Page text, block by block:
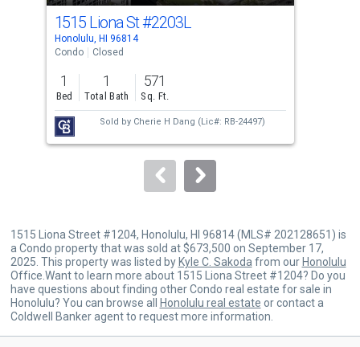
cards.
Use
the
previous
and
next
buttons
to
1515 Liona St#2203L
Honolulu, HI 96814
Condo
Closed
1
Bed
1
Total Bath
571
Sq. Ft.
Sold by Cherie H Dang (Lic#: RB-24497)
1515 Liona Street #1204, Honolulu, HI 96814 (MLS# 202128651) is
a Condo property that was sold at $673,500 on September 17,
2025. This property was listed by Kyle C. Sakoda from our Honolulu
Office.Want to learn more about 1515 Liona Street #1204? Do you
have questions about finding other Condo real estate for sale in
Honolulu? You can browse all
Honolulu real estate or contact a
Coldwell Banker agent to request more information.